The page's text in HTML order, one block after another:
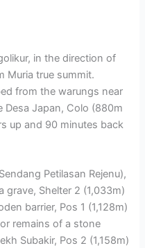
in the direction of
Muria true summit.
from the warungs near
Desa Japan, Colo (880m
up and 90 minutes back
Petilasan Rejenu),
grave, Shelter 2 (1,033m)
barrier, Pos 1 (1,128m)
remains of a stone
Subakir, Pos 2 (1,158m)